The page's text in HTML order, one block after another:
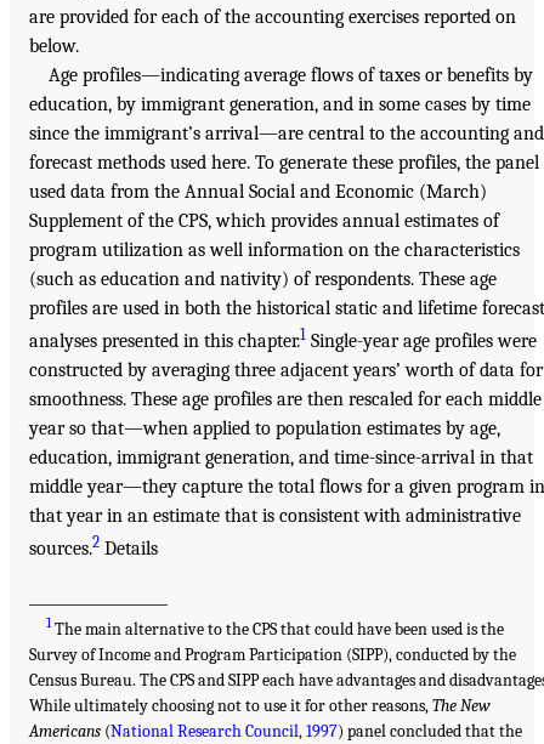
are provided for each of the accounting exercises reported on
below.
Age profiles—indicating average flows of taxes or benefits by
education, by immigrant generation, and in some cases by time
since the immigrant’s arrival—are central to the accounting and
forecast methods used here. To generate these profiles, the panel
used data from the Annual Social and Economic (March)
Supplement of the CPS, which provides annual estimates of
program utilization as well information on the characteristics
(such as education and nativity) of respondents. These age
profiles are used in both the historical static and lifetime forecast
analyses presented in this chapter.1 Single-year age profiles were
constructed by averaging three adjacent years’ worth of data for
smoothness. These age profiles are then rescaled for each middle
year so that—when applied to population estimates by age,
education, immigrant generation, and time-since-arrival in that
middle year—they capture the total flows for a given program in
that year in an estimate that is consistent with administrative
sources.2 Details
1The main alternative to the CPS that could have been used is the
Survey of Income and Program Participation (SIPP), conducted by the
Census Bureau. The CPS and SIPP each have advantages and
While ultimately choosing not to use it for other reasons,The New
Americans (National Research Council, 1997) panel concluded that the